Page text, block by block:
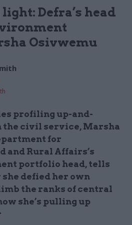
Defra’s head
Osivwemu
profiling up-and-
the civil service, Marsha
for
and Rural Affairs’s
portfolio head, tells
defied her own
the ranks of central
she’s pulling up